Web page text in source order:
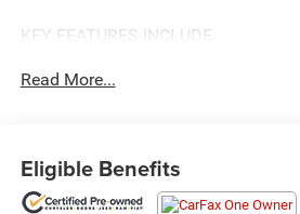
KEY FEATURES INCLUDE
Keyless Start Ram Tradesman with
OPTION PACKAGES
Read More...
Eligible Benefits